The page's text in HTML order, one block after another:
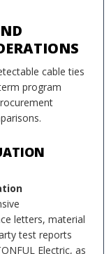
cable ties
program
letters, material
test reports
Electric, as